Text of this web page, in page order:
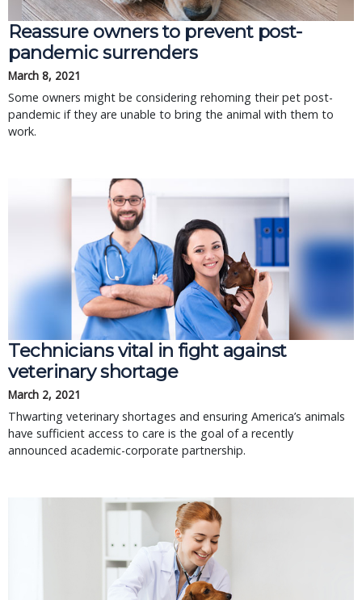
Reassure owners to prevent post-
pandemic surrenders
March 8, 2021
Some owners might be considering rehoming their pet post-
pandemic if they are unable to bring the animal with them to
work.
Technicians vital in fight against
veterinary shortage
March 2, 2021
Thwarting veterinary shortages and ensuring America’s animals
have sufficient access to care is the goal of a recently
announced academic-corporate partnership.